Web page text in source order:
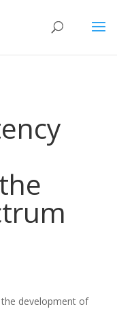
the development of